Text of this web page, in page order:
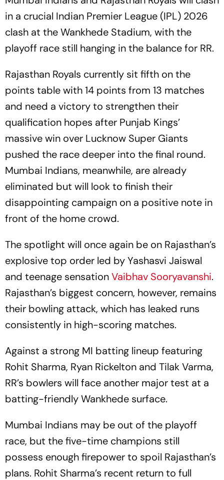
in a crucial Indian Premier League (IPL) 2026
clash at the Wankhede Stadium, with the
playoff race still hanging in the balance for RR.
Rajasthan Royals currently sit fifth on the
points table with 14 points from 13 matches
and need a victory to strengthen their
qualification hopes after Punjab Kings’
massive win over Lucknow Super Giants
pushed the race deeper into the final round.
Mumbai Indians, meanwhile, are already
eliminated but will look to finish their
disappointing campaign on a positive note in
front of the home crowd.
The spotlight will once again be on Rajasthan’s
explosive top order led by Yashasvi Jaiswal
and teenage sensationVaibhav Sooryavanshi.
Rajasthan’s biggest concern, however, remains
their bowling attack, which has leaked runs
consistently in high-scoring matches.
Against a strong MI batting lineup featuring
Rohit Sharma, Ryan Rickelton and Tilak Varma,
RR’s bowlers will face another major test at a
batting-friendly Wankhede surface.
Mumbai Indians may be out of the playoff
race, but the five-time champions still
possess enough firepower to spoil Rajasthan’s
plans. Rohit Sharma’s recent return to full